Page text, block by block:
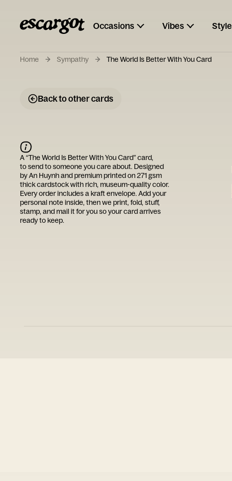
Occasions Vibes Style
Home Sympathy The World Is Better With You Card
Back to other cards
A “The World Is Better With You Card” card,
to send to someone you care about. Designed
byAn Huynhand premium printed on 271 gsm
thick cardstock with rich, museum-quality color.
Every order includes a kraft envelope. Add your
personal note inside, then we print, fold, stuff,
stamp, and mail it for you so your card arrives
ready to keep.